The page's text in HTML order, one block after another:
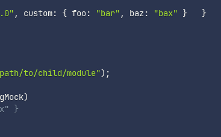
, custom: { foo: "bar" , baz: "bax" } }
to/child/module") ;
)
}